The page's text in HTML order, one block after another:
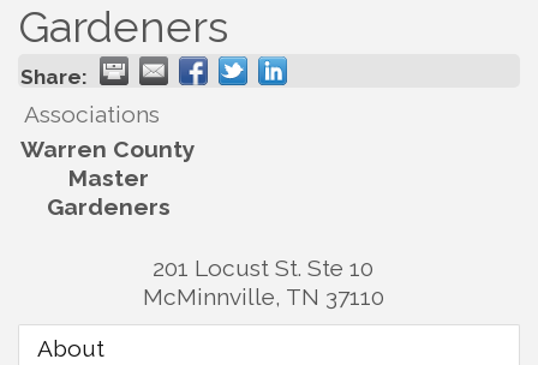
Gardeners
Share:
Associations
Warren County
Master
Gardeners
201 Locust St. Ste 10
McMinnville, TN 37110
About